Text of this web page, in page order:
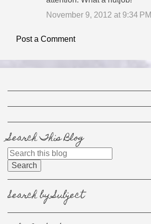
November 9, 2012 at 9:34 PM
Post a Comment
Search This Blog
Search by Subject